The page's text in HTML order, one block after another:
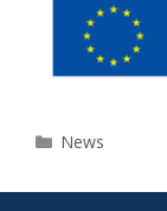
News